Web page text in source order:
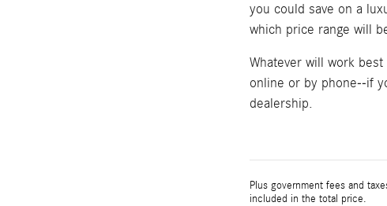
you could save on a
which price range will
Whatever will work
online or by phone--if
dealership.
Plus government fees and
included in the total price.